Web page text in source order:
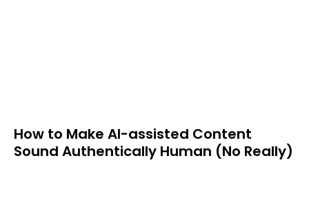
How to Make AI-assisted Content
Sound Authentically Human (No Really)